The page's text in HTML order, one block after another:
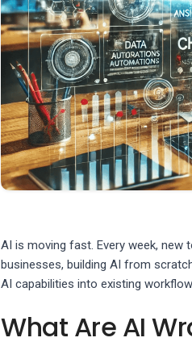
AI is moving fast. Every week,
businesses, building AI from
AI capabilities into existing
What Are AI